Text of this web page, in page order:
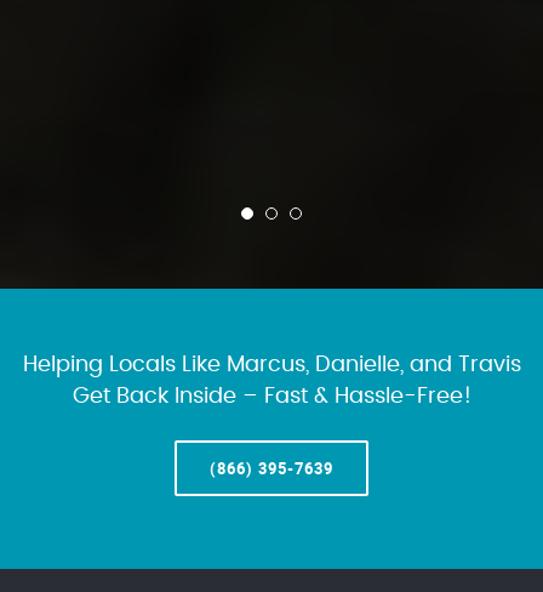
Helping Locals Like Marcus, Danielle, and Travis
Get Back Inside – Fast & Hassle-Free!
(866) 395-7639